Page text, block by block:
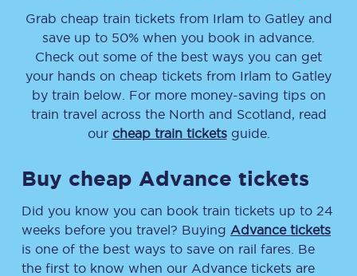
Grab cheap train tickets from Irlam to Gatleyand
save up to 50% when you book in advance.
Check out some of the best ways you can get
your hands on cheap tickets from Irlam to Gatley
by train below. For more money-saving tips on
train travel across the North and Scotland, read
our cheap train ticketsguide.
Buy cheap Advance tickets
Did you know you can book train tickets up to 24
weeks before you travel? Buying Advance tickets
is one of the best ways to save on rail fares. Be
the first to know when our Advance tickets are